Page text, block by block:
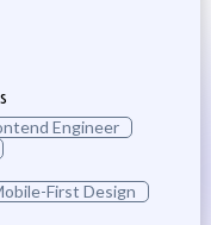
Engineer
First Design